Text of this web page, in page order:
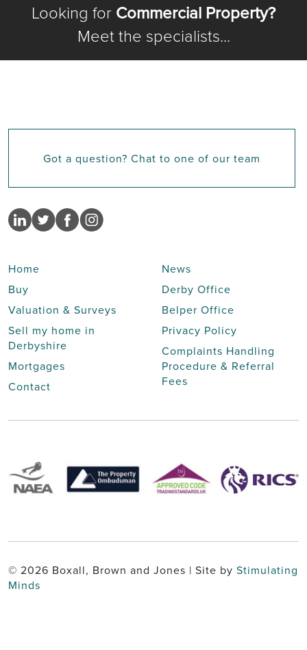
Looking for Commercial Property?
Meet the specialists...
Got a question? Chat to one of our team
Home
Buy
Valuation & Surveys
Sell my home in
Derbyshire
Mortgages
Contact
News
Derby Office
Belper Office
Privacy Policy
Complaints Handling
Procedure & Referral
Fees
© 2026 Boxall, Brown and Jones | Site by Stimulating
Minds